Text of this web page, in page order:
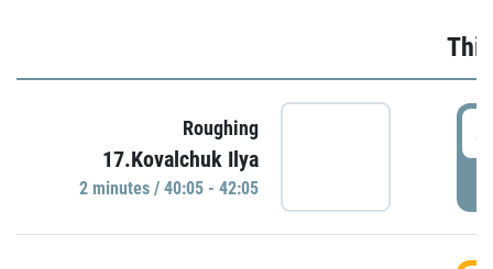
Roughing
17.Kovalchuk Ilya
2 minutes / 40:05 - 42:05